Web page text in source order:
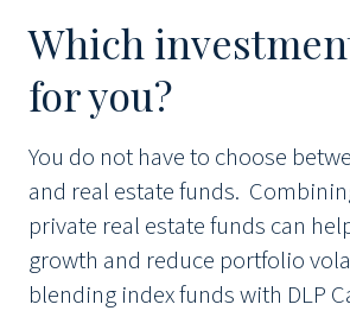
Which
for you?
You do not have to choose
and real estate funds.
private real estate funds can
growth and reduce portfolio
blending index funds with DLP